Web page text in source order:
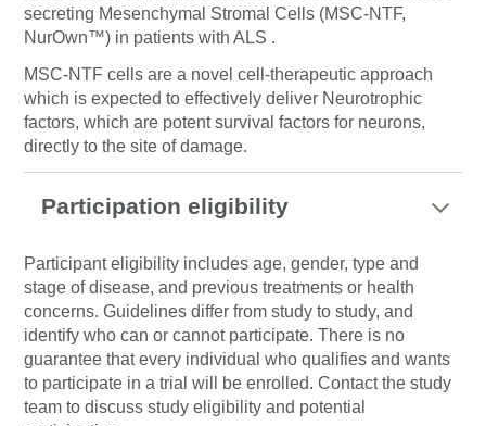
secreting Mesenchymal Stromal Cells (MSC-NTF,
NurOwn™) in patients with ALS .
MSC-NTF cells are a novel cell-therapeutic approach
which is expected to effectively deliver Neurotrophic
factors, which are potent survival factors for neurons,
directly to the site of damage.
Participation eligibility
Participant eligibility includes age, gender, type and
stage of disease, and previous treatments or health
concerns. Guidelines differ from study to study, and
identify who can or cannot participate. There is no
guarantee that every individual who qualifies and wants
to participate in a trial will be enrolled. Contact the study
team to discuss study eligibility and potential